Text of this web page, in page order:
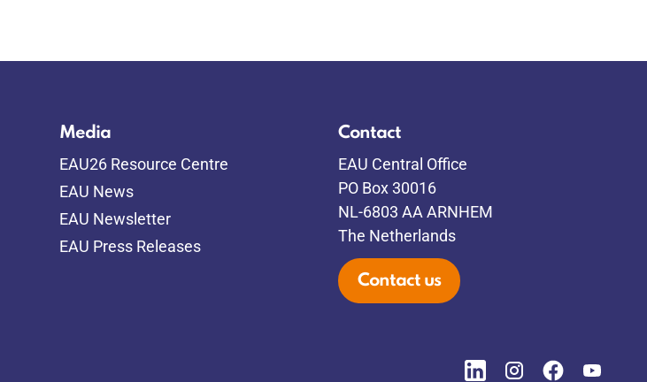
Media
EAU26 Resource Centre
EAU News
EAU Newsletter
EAU Press Releases
Contact
EAU Central Office
PO Box 30016
NL-6803 AA ARNHEM
The Netherlands
Contact us